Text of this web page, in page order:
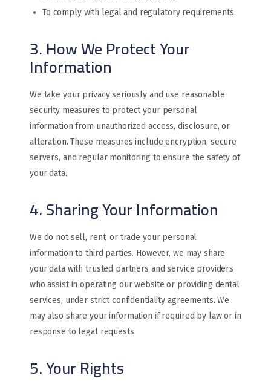
To comply with legal and regulatory requirements.
3. How We Protect Your
Information
We take your privacy seriously and use reasonable
security measures to protect your personal
information from unauthorized access, disclosure, or
alteration. These measures include encryption, secure
servers, and regular monitoring to ensure the safety of
your data.
4. Sharing Your Information
We do not sell, rent, or trade your personal
information to third parties. However, we may share
your data with trusted partners and service providers
who assist in operating our website or providing dental
services, under strict confidentiality agreements. We
may also share your information if required by law or in
response to legal requests.
5. Your Rights